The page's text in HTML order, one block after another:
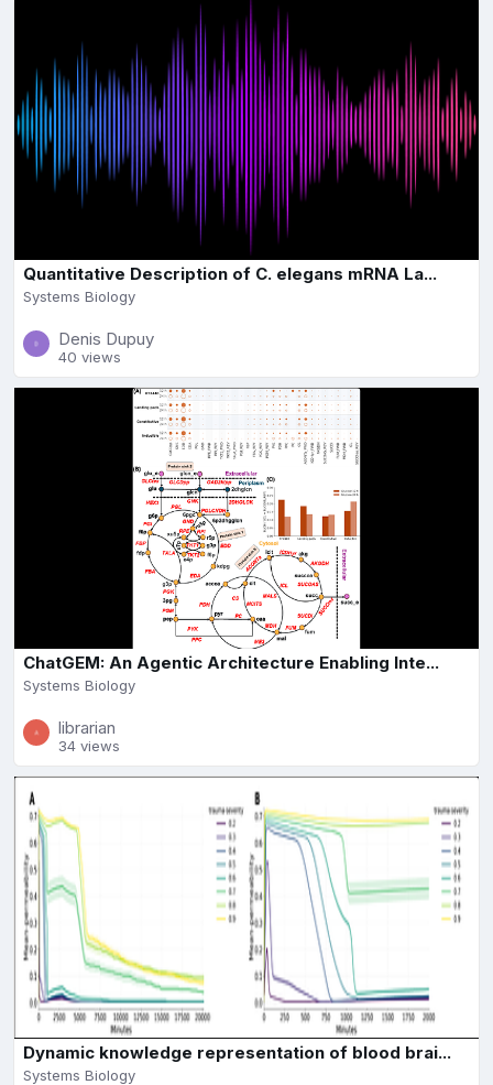
Quantitative Description of C. elegans mRNA La...
Systems Biology
Denis Dupuy
40 views
ChatGEM: An Agentic Architecture Enabling Inte...
Systems Biology
librarian
34 views
Dynamic knowledge representation of blood brai...
Systems Biology